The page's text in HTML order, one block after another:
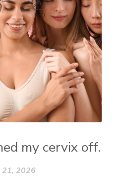
my cervix off.
21, 2026